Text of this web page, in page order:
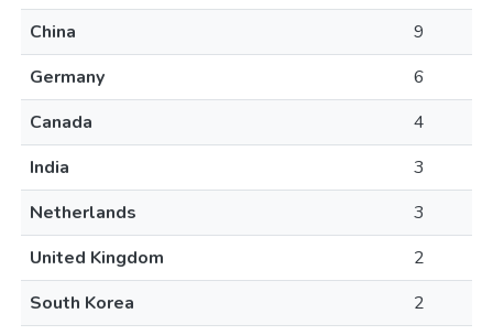
China
9
Germany
6
Canada
4
India
3
Netherlands
3
United Kingdom
2
South Korea
2